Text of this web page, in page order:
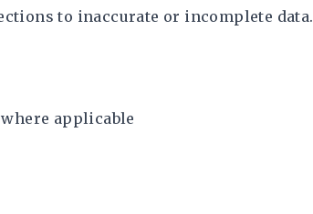
to inaccurate or incomplete data.
applicable